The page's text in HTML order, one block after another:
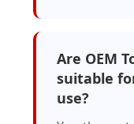
Are OEM
suitable
use?